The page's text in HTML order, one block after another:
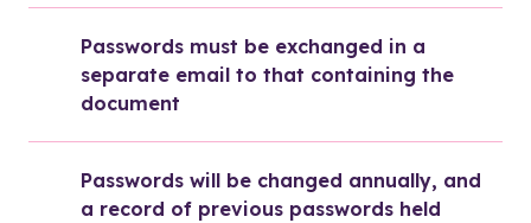
Passwords must be exchanged in a
separate email to that containing the
document
Passwords will be changed annually, and
a record of previous passwords held